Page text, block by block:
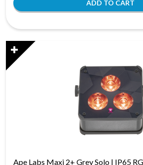
Ape Labs Maxi 2+ Grey Solo | IP65